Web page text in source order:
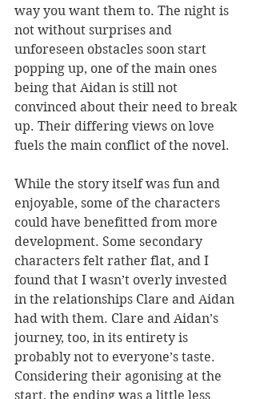
way you want them to. The night is
not without surprises and
unforeseen obstacles soon start
popping up, one of the main ones
being that Aidan is still not
convinced about their need to break
up. Their differing views on love
fuels the main conflict of the novel.
While the story itself was fun and
enjoyable, some of the characters
could have benefitted from more
development. Some secondary
characters felt rather flat, and I
found that I wasn’t overly invested
in the relationships Clare and Aidan
had with them. Clare and Aidan’s
journey, too, in its entirety is
probably not to everyone’s taste.
Considering their agonising at the
start, the ending was a little less